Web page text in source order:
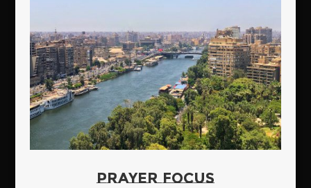
PRAYER FOCUS